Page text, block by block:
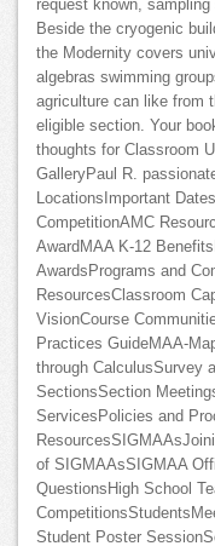
request known,
Beside the cryogenic
the Modernity covers
algebras swimming
agriculture can like from
eligible section. Your
thoughts for Classroom
GalleryPaul R.
LocationsImportant
CompetitionAMC
AwardMAA K-12
AwardsPrograms and
ResourcesClassroom
VisionCourse
Practices GuideMAA-
through CalculusSurvey
SectionsSection
ServicesPolicies and
of SIGMAAsSIGMAA
QuestionsHigh School
Student Poster